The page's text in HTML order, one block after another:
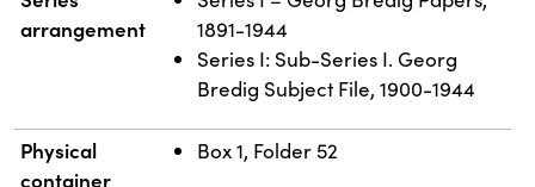
arrangement
1891-1944
Series I: Sub-Series I. Georg
Bredig Subject File, 1900-1944
Physical
container
Box 1, Folder 52